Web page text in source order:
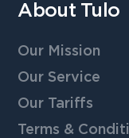
About Tulo
Our Mission
Our Service
Our Tariffs
Terms &